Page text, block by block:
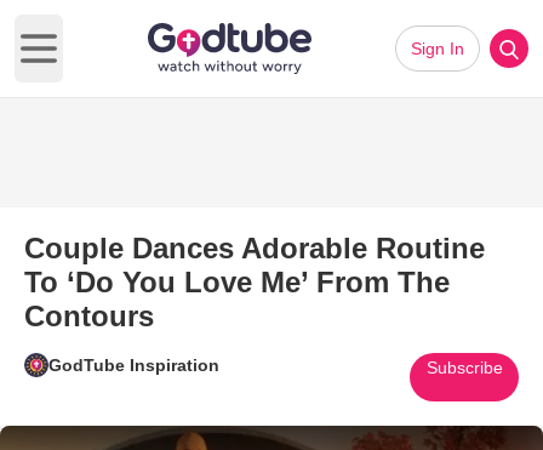
Open main menu
Sign In
Couple Dances Adorable Routine
To ‘Do You Love Me’ From The
Contours
GodTube Inspiration Subscribe
Play Video: Couple Dances